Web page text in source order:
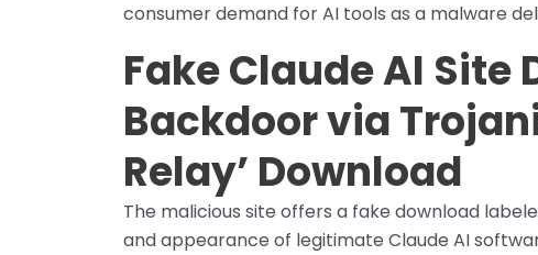
consumer demand for AI tools as a malware
Fake Claude AI Site
Backdoor via
Relay’ Download
The malicious site offers a fake download
and appearance of legitimate Claude AI